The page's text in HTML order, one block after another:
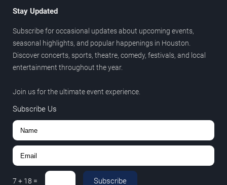
Stay Updated
Subscribe for occasional updates about upcoming events,
seasonal highlights, and popular happenings in Houston.
Discover concerts, sports, theatre, comedy, festivals, and local
entertainment throughout the year.
Join us for the ultimate event experience.
Subscribe Us
7 + 18 = Subscribe